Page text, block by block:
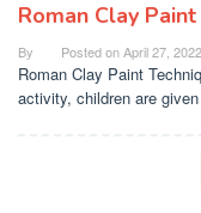
Roman Clay
By Posted onApril 27, 2022
Roman Clay Paint
activity, children are